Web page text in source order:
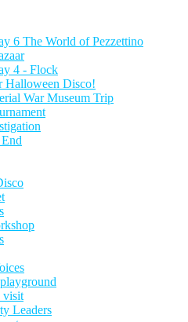
6 The World of Pezzettino
4 - Flock
Halloween Disco!
War Museum Trip
visit
Leaders